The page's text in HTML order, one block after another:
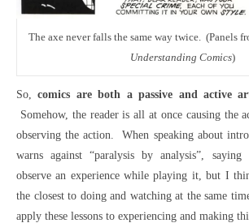
The axe never falls the same way twice. (Panels
Understanding Comics)
So,comics are both a passive and active
Somehow, the reader is all at once causing the
observing the action. When speaking about
warns against “paralysis by analysis”,
observe an experience while playing it, but I
the closest to doing and watching at the same
apply these lessons to experiencing and making